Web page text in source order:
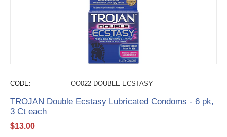
CODE: CO022-DOUBLE-ECSTASY
TROJAN Double Ecstasy Lubricated Condoms - 6 pk,
3 Ct each
$13.00